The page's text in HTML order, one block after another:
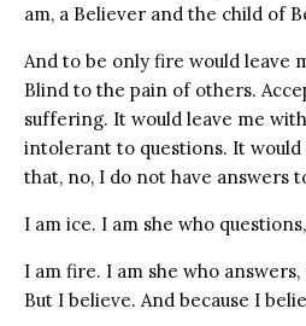
am, a Believer and the child of
And to be only fire would leave
Blind to the pain of others.
suffering. It would leave me
intolerant to questions. It
that, no, I do not have answers
I am ice. I am she who questions,
I am fire. I am she who answers,
But I believe. And because I